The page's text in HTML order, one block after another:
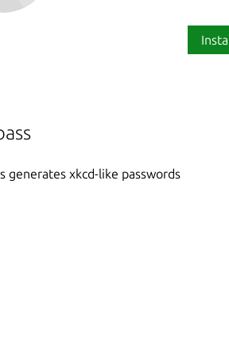
generates xkcd-like passwords